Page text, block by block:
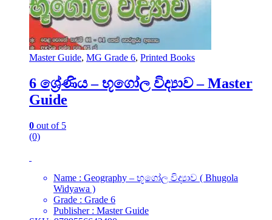
Master Guide, MG Grade 6, Printed Books
6 ශ්‍රේණිය – භූගෝල විද්‍යාව – Master
Guide
0 out of 5
(0)
Name : Geography – භූගෝල විද්‍යාව ( Bhugola
Widyawa )
Grade : Grade 6
Publisher : Master Guide